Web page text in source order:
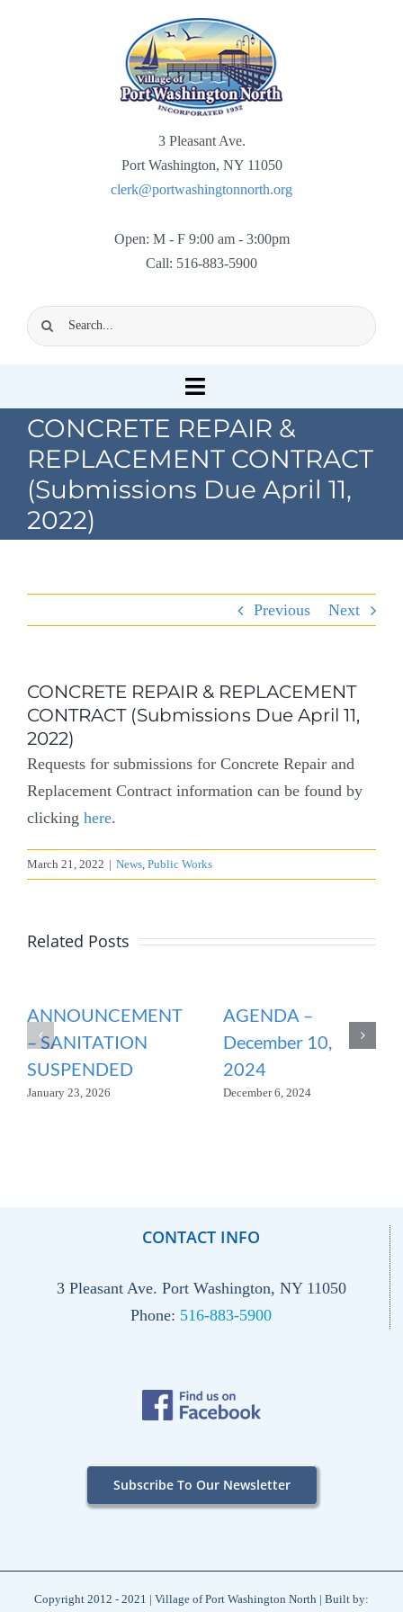
3 Pleasant Ave.
Port Washington, NY 11050
clerk@portwashingtonnorth.org
Open: M - F 9:00 am - 3:00pm
Call: 516-883-5900
Search
for:
Toggle
Navigation
Home
Village Information
Departments
About Port North
Contact
CONCRETE REPAIR &
REPLACEMENT CONTRACT
(Submissions Due April 11,
2022)
Previous Next
CONCRETE REPAIR & REPLACEMENT
CONTRACT (Submissions Due April 11,
2022)
Requests for submissions for Concrete Repair and
Replacement Contract information can be found by
clicking here.
March 21, 2022 | News Public Works
Related Posts
ANNOUNCEMENT
– SANITATION
SUSPENDED
January 23, 2026
AGENDA –
December 10,
2024
December 6, 2024
CONTACT INFO
3 Pleasant Ave. Port Washington, NY 11050
Phone: 516-883-5900
Subscribe To Our Newsletter
Copyright 2012 - 2021 | Village of Port Washington North | Built by: